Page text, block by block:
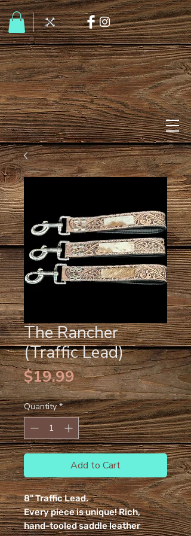
The Rancher
(Traffic Lead)
$19.99Price
Quantity *
Add to Cart
8" Traffic Lead.
Every piece is unique! Rich,
hand-tooled saddle leather